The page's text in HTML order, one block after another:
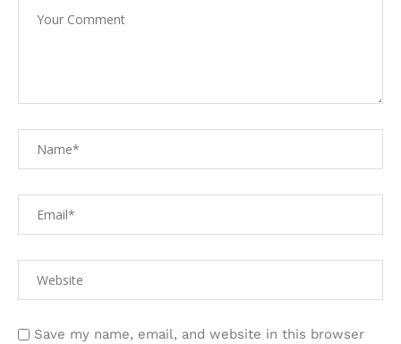
Save my name, email, and website in this browser